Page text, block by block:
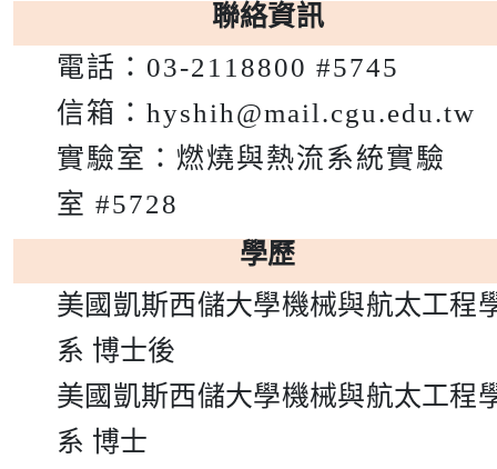
聯絡資訊
電話： 03-2118800 #5745
信箱： hyshih@mail.cgu.edu.tw
實驗室： 燃燒與熱流系統實驗
室 #5728
學歷
美國凱斯西儲大學機械與航太工程
系 博士後
美國凱斯西儲大學機械與航太工程
系 博士